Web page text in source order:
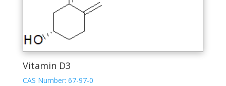
Vitamin D3
CAS Number: 67-97-0